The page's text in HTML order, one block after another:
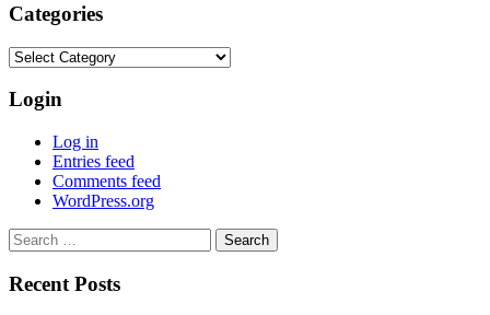
Categories
Categories
Login
Log in
Entries feed
Comments feed
WordPress.org
Search
for:
Recent Posts